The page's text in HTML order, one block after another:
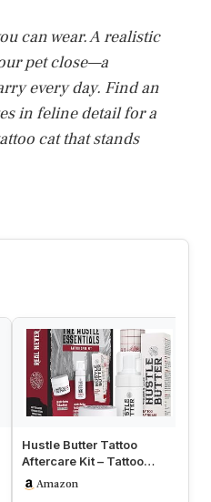
can wear. A realistic
pet close—a
every day. Find an
in feline detail for a
cat that stands
Hustle Butter Tattoo
Aftercare Kit – Tattoo
Balm, Antibacterial Soap,
an…
Amazon